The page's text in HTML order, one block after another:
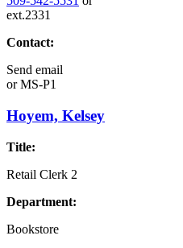
ext.2331
Contact:
Send email
orMS-P1
Hoyem, Kelsey
Title:
Retail Clerk 2
Department:
Bookstore